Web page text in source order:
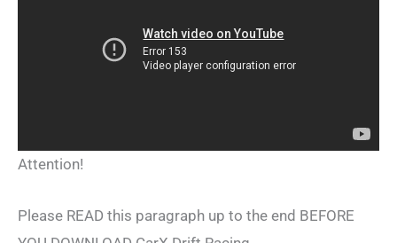
Attention!
Please READ this paragraph up to the end BEFORE